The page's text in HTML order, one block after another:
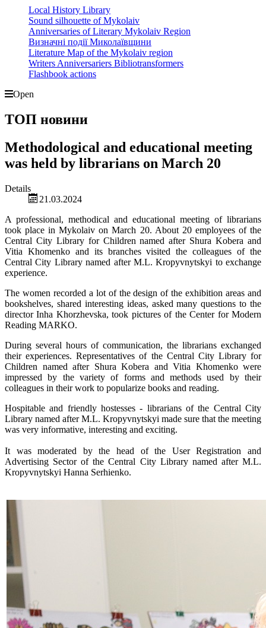
Local History Library
Sound silhouette of Mykolaiv
Anniversaries of Literary Mykolaiv Region
Визначні події Миколаївщини
Literature Map of the Mykolaiv region
Writers Anniversariers Bibliotransformers
Flashbook actions
Open
ТОП новини
Methodological and educational meeting
was held by librarians on March 20
Details
21.03.2024
A professional, methodical and educational meeting of librarians
took place in Mykolaiv on March 20. About 20 employees of the
Central City Library for Children named after Shura Kobera and
Vitia Khomenko and its branches visited the colleagues of the
Central City Library named after M.L. Kropyvnytskyi to exchange
experience.
The women recorded a lot of the design of the exhibition areas and
bookshelves, shared interesting ideas, asked many questions to the
director Inha Khorzhevska, took pictures of the Center for Modern
Reading MARKO.
During several hours of communication, the librarians exchanged
their experiences. Representatives of the Central City Library for
Children named after Shura Kobera and Vitia Khomenko were
impressed by the variety of forms and methods used by their
colleagues in their work to popularize books and reading.
Hospitable and friendly hostesses - librarians of the Central City
Library named after M.L. Kropyvnytskyi made sure that the meeting
was very informative, interesting and exciting.
It was moderated by the head of the User Registration and
Advertising Sector of the Central City Library named after M.L.
Kropyvnytskyi Hanna Serhienko.